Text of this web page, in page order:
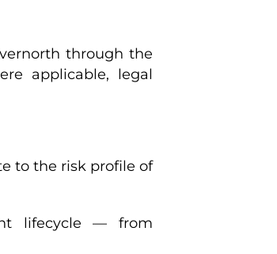
through the
applicable, legal
to the risk profile of
lifecycle — from